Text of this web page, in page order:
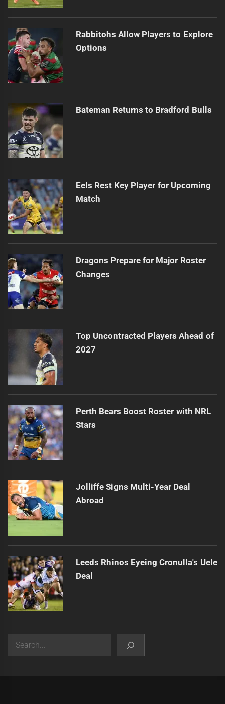
Rabbitohs Allow Players to Explore
Options
Bateman Returns to Bradford Bulls
Eels Rest Key Player for Upcoming
Match
Dragons Prepare for Major Roster
Changes
Top Uncontracted Players Ahead of
2027
Perth Bears Boost Roster with NRL
Stars
Jolliffe Signs Multi-Year Deal
Abroad
Leeds Rhinos Eyeing Cronulla's Uele
Deal
Search